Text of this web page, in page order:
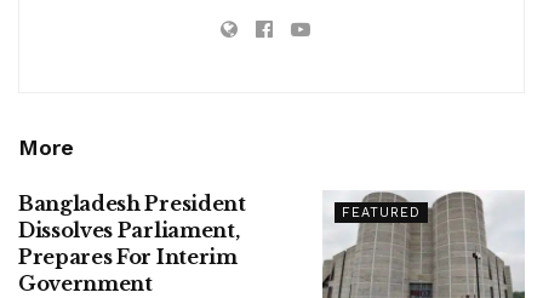
More
FEATURED
Bangladesh President
Dissolves Parliament,
Prepares For Interim
Government